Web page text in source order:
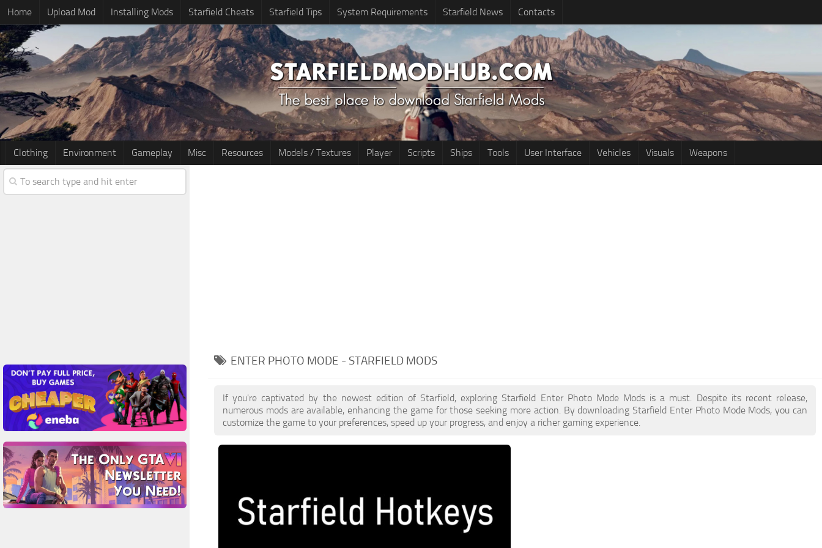
Home Upload Mod Installing Mods Starfield Cheats Starfield Tips System Requirements Starfield News Contacts
Clothing Environment Gameplay Misc Resources Models / Textures Player Scripts Ships Tools User Interface Vehicles Visuals Weapons
ENTER PHOTO MODE - STARFIELD MODS
If you're captivated by the newest edition of Starfield, exploring Starfield Enter Photo Mode Mods is a must. Despite its recent release,
numerous mods are available, enhancing the game for those seeking more action. By downloading Starfield Enter Photo Mode Mods, you can
customize the game to your preferences, speed up your progress, and enjoy a richer gaming experience.